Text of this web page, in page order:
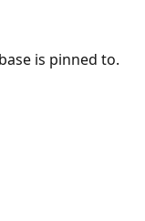
is pinned to.